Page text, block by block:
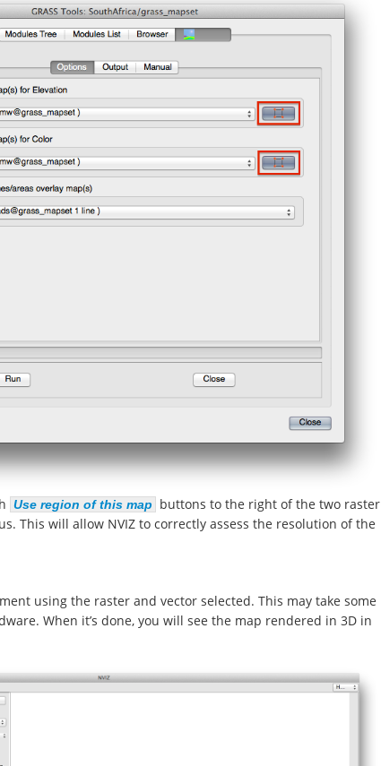
Use region of this map
buttons to the right of the two raster
This will allow NVIZ to correctly assess the resolution of the
using the raster and vector selected. This may take some
When it’s done, you will see the map rendered in 3D in